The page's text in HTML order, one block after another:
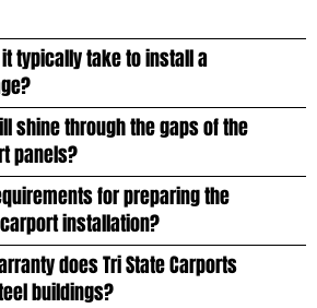
typically take to install a
shine through the gaps of the
panels?
for preparing the
installation?
does Tri State Carports
buildings?